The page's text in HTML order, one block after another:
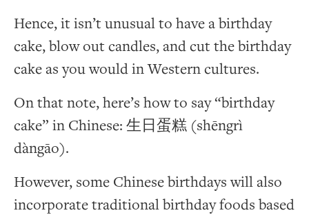
Hence, it isn’t unusual to have a birthday
cake, blow out candles, and cut the birthday
cake as you would in Western cultures.
On that note, here’s how to say “birthday
cake” in Chinese: 生日蛋糕 (shēngrì
dàngāo).
However, some Chinese birthdays will also
incorporate traditional birthday foods based